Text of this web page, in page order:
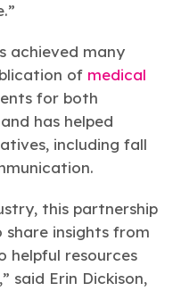
achieved many
of medical
for both
has helped
including fall
this partnership
insights from
helpful resources
said Erin Dickison,